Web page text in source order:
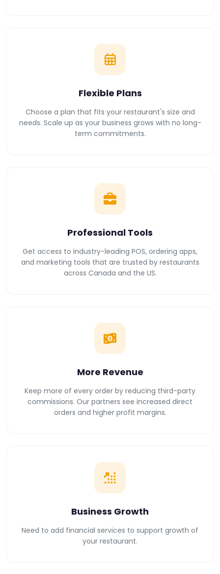
Flexible Plans
Choose a plan that fits your restaurant's size and
needs. Scale up as your business grows with no long-
term commitments.
Professional Tools
Get access to industry-leading POS, ordering apps,
and marketing tools that are trusted by restaurants
across Canada and the US.
More Revenue
Keep more of every order by reducing third-party
commissions. Our partners see increased direct
orders and higher profit margins.
Business Growth
Need to add financial services to support growth of
your restaurant.